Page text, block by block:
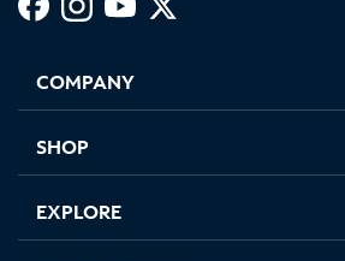
new
in
new
in
new new
COMPANY
SHOP
EXPLORE